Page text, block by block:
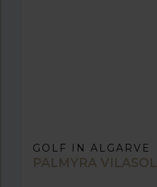
GOLF IN ALGARVE
PALMYRA VILASOL